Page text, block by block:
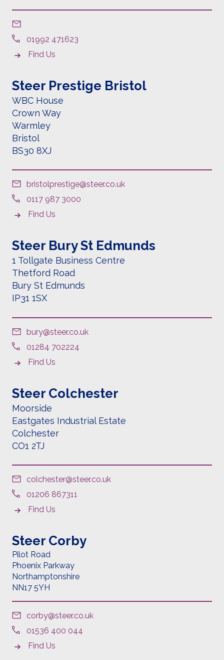
01992 471623
Find Us
Steer Prestige Bristol
WBC House
Crown Way
Warmley
Bristol
BS30 8XJ
bristolprestige@steer.co.uk
0117 987 3000
Find Us
Steer Bury St Edmunds
1 Tollgate Business Centre
Thetford Road
Bury St Edmunds
IP31 1SX
bury@steer.co.uk
01284 702224
Find Us
Steer Colchester
Moorside
Eastgates Industrial Estate
Colchester
CO1 2TJ
colchester@steer.co.uk
01206 867311
Find Us
Steer Corby
Pilot Road
Phoenix Parkway
Northamptonshire
NN17 5YH
corby@steer.co.uk
01536 400 044
Find Us